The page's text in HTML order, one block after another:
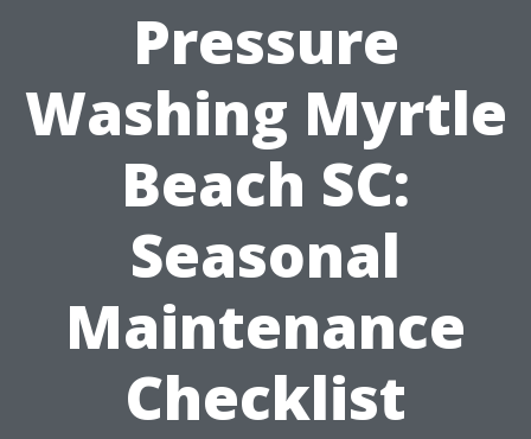
Pressure
Washing Myrtle
Beach SC:
Seasonal
Maintenance
Checklist